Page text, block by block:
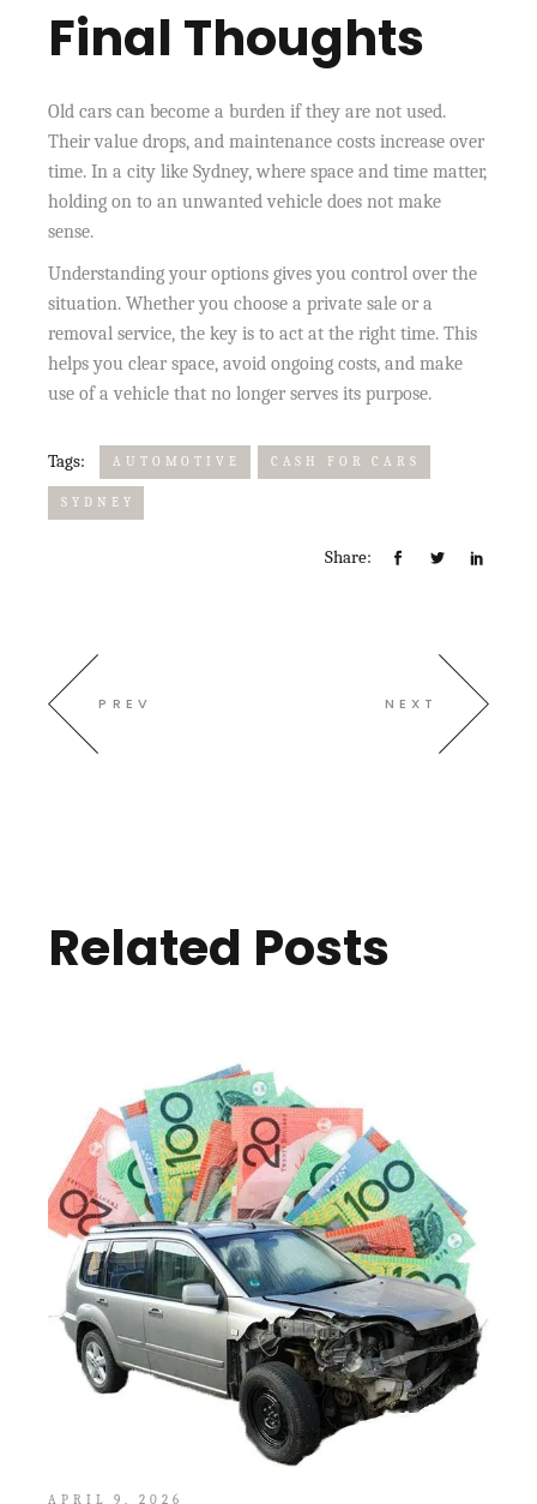
Final Thoughts
Old cars can become a burden if they are not used.
Their value drops, and maintenance costs increase over
time. In a city like Sydney, where space and time matter,
holding on to an unwanted vehicle does not make
sense.
Understanding your options gives you control over the
situation. Whether you choose a private sale or a
removal service, the key is to act at the right time. This
helps you clear space, avoid ongoing costs, and make
use of a vehicle that no longer serves its purpose.
Tags: AUTOMOTIVE CASH FOR CARS
SYDNEY
Share:
PREV NEXT
Related Posts
APRIL 9, 2026